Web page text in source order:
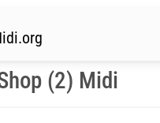
(2) Midi